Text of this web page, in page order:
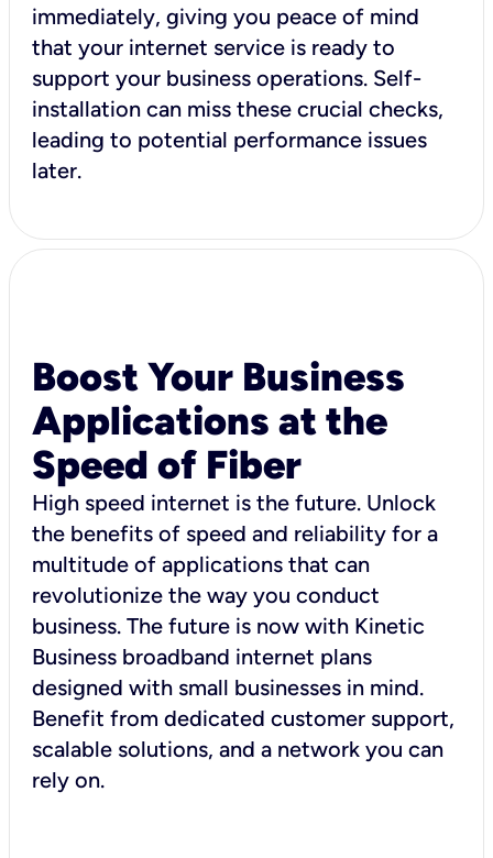
immediately, giving you peace of mind
that your internet service is ready to
support your business operations. Self-
installation can miss these crucial checks,
leading to potential performance issues
later.
Boost Your Business
Applications at the
Speed of Fiber
High speed internet is the future. Unlock
the benefits of speed and reliability for a
multitude of applications that can
revolutionize the way you conduct
business. The future is now with Kinetic
Business broadband internet plans
designed with small businesses in mind.
Benefit from dedicated customer support,
scalable solutions, and a network you can
rely on.